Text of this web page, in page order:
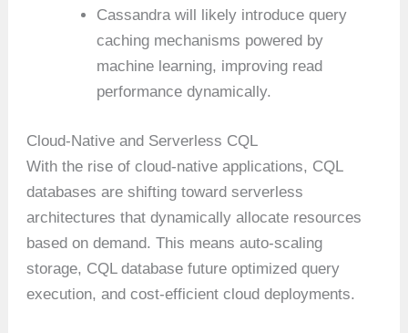
Cassandra will likely introduce query
caching mechanisms powered by
machine learning, improving read
performance dynamically.
Cloud-Native and Serverless CQL
With the rise of cloud-native applications, CQL
databases are shifting toward serverless
architectures that dynamically allocate resources
based on demand. This means auto-scaling
storage, CQL database future optimized query
execution, and cost-efficient cloud deployments.